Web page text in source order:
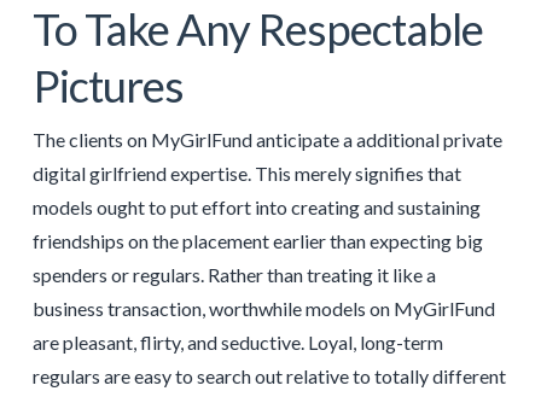
To Take Any Respectable
Pictures
The clients on MyGirlFund anticipate a additional private
digital girlfriend expertise. This merely signifies that
models ought to put effort into creating and sustaining
friendships on the placement earlier than expecting big
spenders or regulars. Rather than treating it like a
business transaction, worthwhile models on MyGirlFund
are pleasant, flirty, and seductive. Loyal, long-term
regulars are easy to search out relative to totally different